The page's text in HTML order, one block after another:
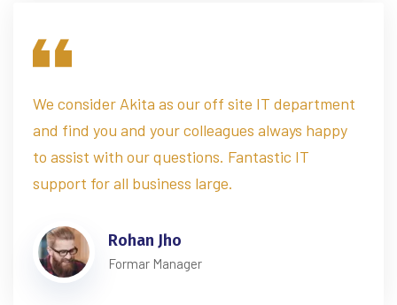
We consider Akita as our off site IT department
and find you and your colleagues always happy
to assist with our questions. Fantastic IT
support for all business large.
Rohan Jho
Formar Manager